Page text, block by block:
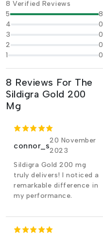
8 Verified Reviews
5
8
4
0
3
0
2
0
1
0
8 Reviews For The
Sildigra Gold 200
Mg
connor_s
20 November
2023
Sildigra Gold 200 mg
truly delivers! I noticed a
remarkable difference in
my performance.